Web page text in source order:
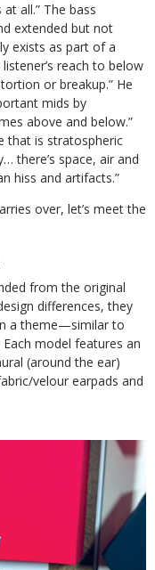
all.” The bass
extended but not
exists as part of a
reach to below
or breakup.” He
mids by
above and below.”
that is stratospheric
there’s space, air and
hiss and artifacts.”
over, let’s meet the
from the original
differences, they
a theme—similar to
model features an
(around the ear)
velour earpads and